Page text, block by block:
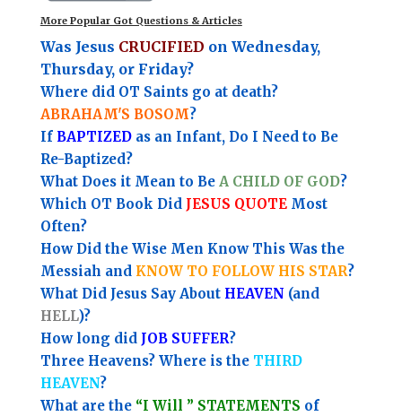
More Popular Got Questions & Articles
Was Jesus CRUCIFIED on Wednesday,
Thursday, or Friday?
Where did OT Saints go at death?
ABRAHAM'S BOSOM?
If BAPTIZEDas an Infant, Do I Need to Be
Re-Baptized?
What Does it Mean to Be A CHILD OF GOD?
Which OT Book Did JESUS QUOTEMost
Often?
How Did the Wise Men Know This Was the
Messiah and KNOW TO FOLLOW HIS STAR?
What Did Jesus Say About HEAVEN (and
HELL)?
How long did JOB SUFFER?
Three Heavens? Where is the THIRD
HEAVEN?
What are the“I Will ” STATEMENTS of